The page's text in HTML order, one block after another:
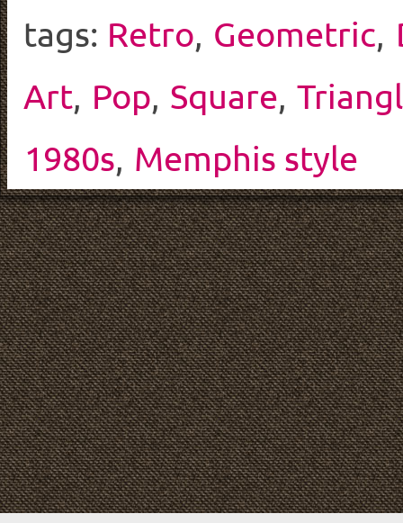
tags: Retro, Geometric,
Art, Pop, Square,
1980s, Memphis style